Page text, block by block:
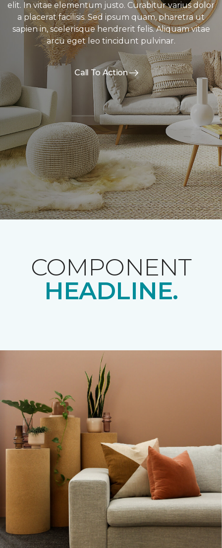
elit. In vitae elementum justo. Curabitur varius dolor
a placerat facilisis. Sed ipsum quam, pharetra ut
sapien in, scelerisque hendrerit felis. Aliquam vitae
arcu eget leo tincidunt pulvinar.
Call To Action
COMPONENT
HEADLINE.